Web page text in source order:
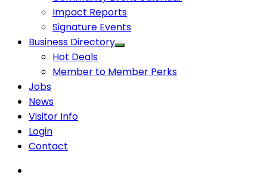
Impact Reports
Signature Events
Business Directory
Hot Deals
Member to Member Perks
Jobs
News
Visitor Info
Login
Contact